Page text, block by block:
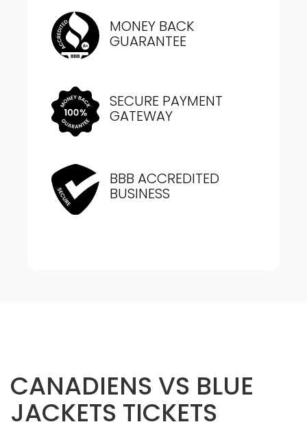
MONEY BACK
GUARANTEE
SECURE PAYMENT
GATEWAY
BBB ACCREDITED
BUSINESS
CANADIENS VS BLUE
JACKETS TICKETS